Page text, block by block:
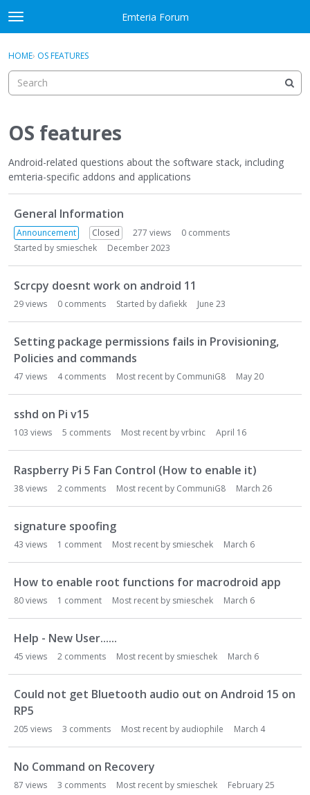
Skip to content
t
o
g
e
e
n
Emteria Forum
Categories
Discussions
Best Of...
Sign In · Register
HOME› OS FEATURES
OS features
Android-related questions about the software stack, including
emteria-specific addons and applications
o
n
L
t
General Information
Announcement Closed 277 views 0 comments
Started by smieschek December 2023
Scrcpy doesnt work on android 11
29views 0 comments Started by dafiekk June 23
Setting package permissions fails in Provisioning,
Policies and commands
47 views 4comments Most recent by CommuniG8 May 20
sshd on Pi v15
103 views 5 comments Most recent byvrbinc April 16
Raspberry Pi 5 Fan Control (How to enable it)
38views 2 comments Most recent by CommuniG8 March 26
signature spoofing
43 views 1 comment Most recent by smieschek March 6
How to enable root functions for macrodroid app
80views 1 comment Most recent by smieschek March 6
Help - New User......
45 views 2 comments Most recent by smieschek March 6
Could not get Bluetooth audio out on Android 15 on
RP5
205 views 3 comments Most recent by audiophile March 4
No Command on Recovery
87 views 3 comments Most recent by smieschek February 25